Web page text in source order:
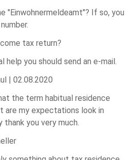
"Einwohnermeldeamt"? If so, you
tax return?
help you should send an e-mail.
| 02.08.2020
the term habitual residence
are my expectations look in
you very much.